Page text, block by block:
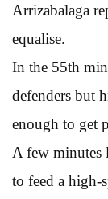
Arrizabalaga
equalise.
In the 55th
defenders but
enough to get
A few minutes
to feed a high-